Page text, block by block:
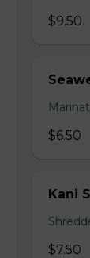
$9.50
$6.50
Kani
$7.50